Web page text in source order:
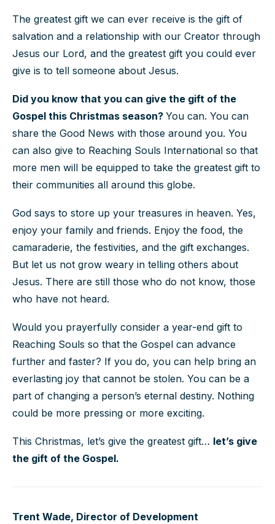
The greatest gift we can ever receive is the gift of
salvation and a relationship with our Creator through
Jesus our Lord, and the greatest gift you could ever
give is to tell someone about Jesus.
Did you know that you can give the gift of the
Gospel this Christmas season? You can. You can
share the Good News with those around you. You
can also give to Reaching Souls International so that
more men will be equipped to take the greatest gift to
their communities all around this globe.
God says to store up your treasures in heaven. Yes,
enjoy your family and friends. Enjoy the food, the
camaraderie, the festivities, and the gift exchanges.
But let us not grow weary in telling others about
Jesus. There are still those who do not know, those
who have not heard.
Would you prayerfully consider a year-end gift to
Reaching Souls so that the Gospel can advance
further and faster? If you do, you can help bring an
everlasting joy that cannot be stolen. You can be a
part of changing a person’s eternal destiny. Nothing
could be more pressing or more exciting.
This Christmas, let’s give the greatest gift… let’s give
the gift of the Gospel.
Trent Wade, Director of Development